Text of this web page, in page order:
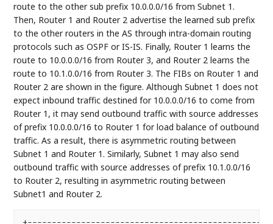
route to the other sub prefix 10.0.0.0/16 from Subnet 1.
Then, Router 1 and Router 2 advertise the learned sub prefix
to the other routers in the AS through intra-domain routing
protocols such as OSPF or IS-IS. Finally, Router 1 learns the
route to 10.0.0.0/16 from Router 3, and Router 2 learns the
route to 10.1.0.0/16 from Router 3. The FIBs on Router 1 and
Router 2 are shown in the figure. Although Subnet 1 does not
expect inbound traffic destined for 10.0.0.0/16 to come from
Router 1, it may send outbound traffic with source addresses
of prefix 10.0.0.0/16 to Router 1 for load balance of outbound
traffic. As a result, there is asymmetric routing between
Subnet 1 and Router 1. Similarly, Subnet 1 may also send
outbound traffic with source addresses of prefix 10.1.0.0/16
to Router 2, resulting in asymmetric routing between
Subnet1 and Router 2.